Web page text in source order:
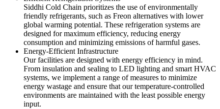
Siddhi Cold Chain prioritizes the use of environmentally
friendly refrigerants, such as Freon alternatives with lower
global warming potential. These refrigeration systems are
designed for maximum efficiency, reducing energy
consumption and minimizing emissions of harmful gases.
Energy-Efficient Infrastructure
Our facilities are designed with energy efficiency in mind.
From insulation and sealing to LED lighting and smart HVAC
systems, we implement a range of measures to minimize
energy wastage and ensure that our temperature-controlled
environments are maintained with the least possible energy
input.